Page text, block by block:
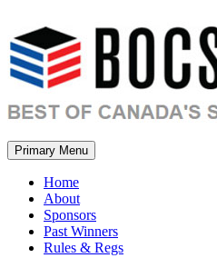
Primary Menu
Home
About
Sponsors
Past Winners
Rules & Regs